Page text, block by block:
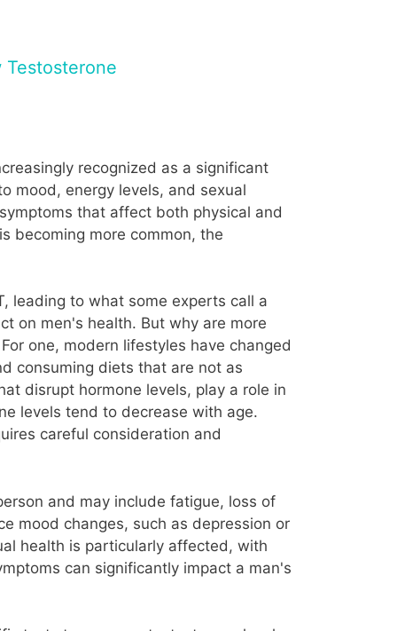
Testosterone
recognized as a significant
mood, energy levels, and sexual
that affect both physical and
becoming more common, the
leading to what some experts call a
on men's health. But why are more
one, modern lifestyles have changed
consuming diets that are not as
disrupt hormone levels, play a role in
levels tend to decrease with age.
careful consideration and
and may include fatigue, loss of
mood changes, such as depression or
health is particularly affected, with
can significantly impact a man's